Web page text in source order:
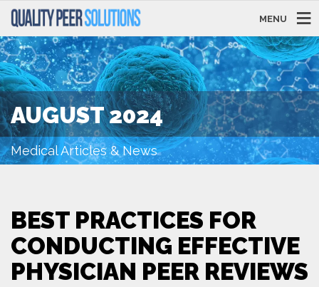
MENU
AUGUST 2024
Medical Articles & News
BEST PRACTICES FOR
CONDUCTING EFFECTIVE
PHYSICIAN PEER REVIEWS